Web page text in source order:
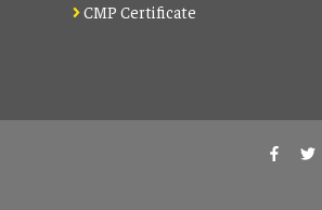
CMP Certificate